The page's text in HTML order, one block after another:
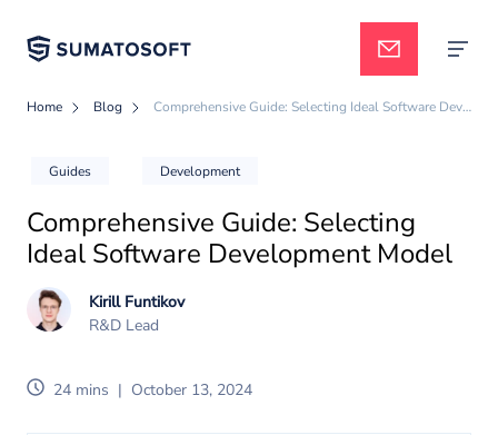
Services
Case studies
Home Blog Comprehensive Guide: Selecting Ideal Software Development Model
Guides Development
Comprehensive Guide: Selecting
Ideal Software Development Model
Kirill Funtikov
R&D Lead
24 mins | October 13, 2024